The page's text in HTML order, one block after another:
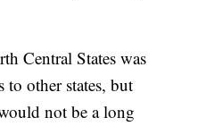
Central States was
to other states, but
not be a long